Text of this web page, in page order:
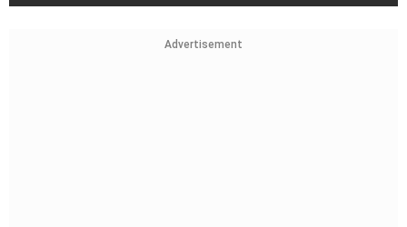
Advertisement